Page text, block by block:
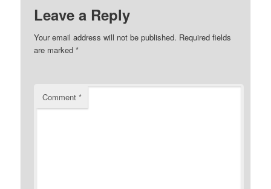
Leave a Reply
Your email address will not be published. Required fields
are marked*
Comment*